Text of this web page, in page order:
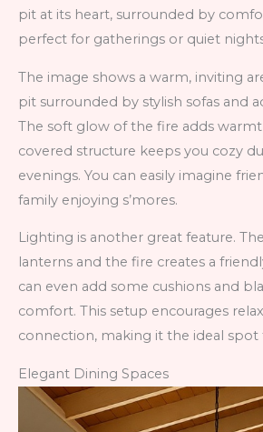
pit at its heart, surrounded by
perfect for gatherings or quiet
The image shows a warm, inviting
pit surrounded by stylish sofas and
The soft glow of the fire adds
covered structure keeps you cozy
evenings. You can easily imagine
family enjoying s’mores.
Lighting is another great feature.
lanterns and the fire creates a
can even add some cushions and
comfort. This setup encourages
connection, making it the ideal spot
Elegant Dining Spaces